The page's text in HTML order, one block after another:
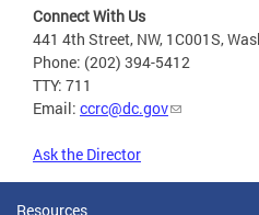
Connect With Us
441 4th Street, NW, 1C001S,
Phone: (202) 394-5412
TTY: 711
Email: ccrc@dc.gov
Ask the Director
Resources